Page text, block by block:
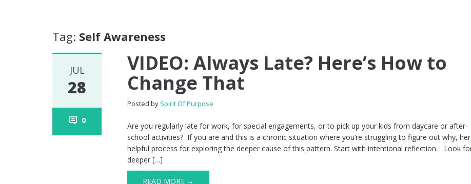
Tag: Self Awareness
JUL
28
0
VIDEO: Always Late? Here’s How to
Change That
Posted by Spirit Of Purpose
Are you regularly late for work, for special engagements, or to pick up your kids from daycare or after-
school activities? If you are and this is a chronic situation where you’re struggling to figure out why,
helpful process for exploring the deeper cause of this pattern. Start with intentional reflection. Look
deeper […]
READ MORE →